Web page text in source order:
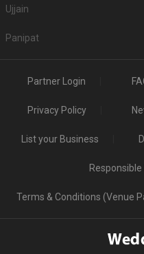
Ujjain
Panipat
Partner Login
Privacy Policy
List your Business
Terms & Conditions (Venue